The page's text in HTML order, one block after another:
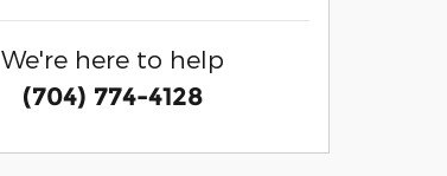
We're here to help
(704) 774-4128